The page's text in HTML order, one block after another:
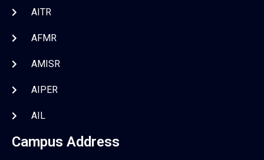
AITR
AFMR
AMISR
AIPER
AIL
Campus Address